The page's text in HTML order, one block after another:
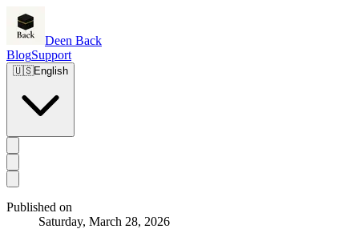
Deen Back
BlogSupport
🇺🇸English
Published on
Saturday, March 28, 2026